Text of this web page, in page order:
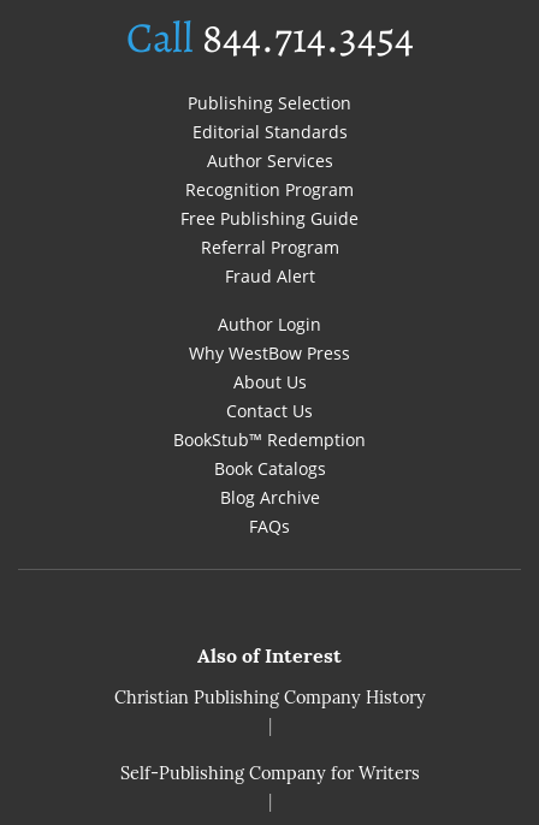
Call 844.714.3454
Publishing Selection
Editorial Standards
Author Services
Recognition Program
Free Publishing Guide
Referral Program
Fraud Alert
Author Login
Why WestBow Press
About Us
Contact Us
BookStub™ Redemption
Book Catalogs
Blog Archive
FAQs
Also of Interest
Christian Publishing Company History
|
Self-Publishing Company for Writers
|